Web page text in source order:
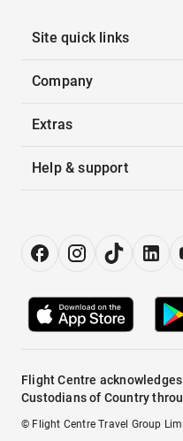
Site quick links
Company
Extras
Help & support
Flight Centre
Custodians of Country
© Flight Centre Travel Group